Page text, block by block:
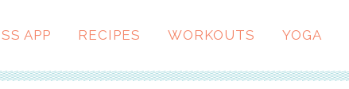
APP RECIPES WORKOUTS YOGA